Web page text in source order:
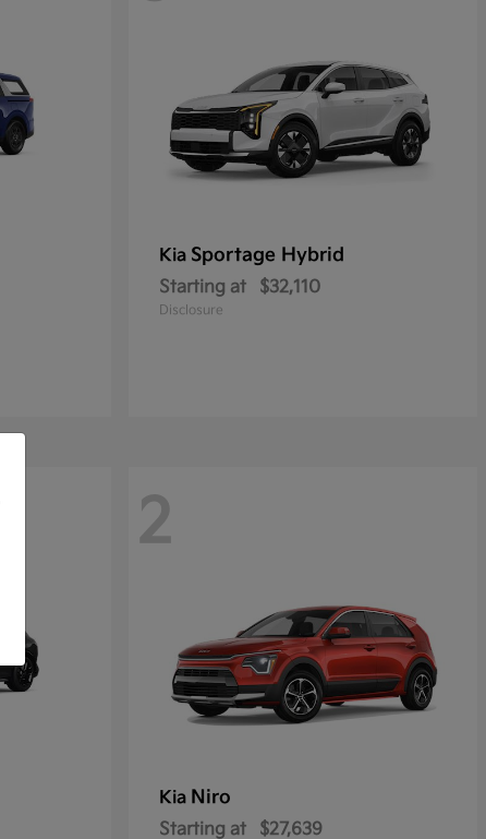
Kia Sportage Hybrid
Starting at $32,110
Disclosure
2
Kia Niro
Starting at $27,639